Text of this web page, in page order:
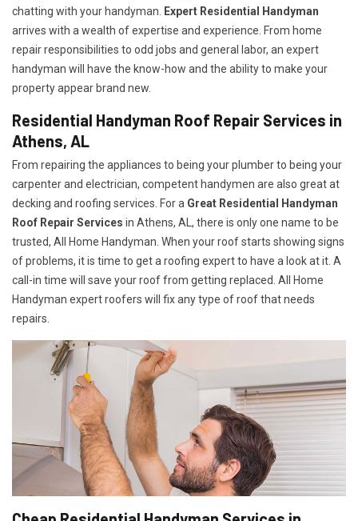
chatting with your handyman.
Expert Residential Handyman
arrives with a wealth of expertise and experience. From home
repair responsibilities to odd jobs and general labor, an expert
handyman will have the know-how and the ability to make your
property appear brand new.
Residential Handyman Roof Repair Services in
Athens, AL
From repairing the appliances to being your plumber to being your
carpenter and electrician, competent handymen are also great at
decking and roofing services. For a Great Residential Handyman
Roof Repair Services in Athens, AL, there is only one name to be
trusted, All Home Handyman. When your roof starts showing signs
of problems, it is time to get a roofing expert to have a look at it. A
call-in time will save your roof from getting replaced. All Home
Handyman expert roofers will fix any type of roof that needs
repairs.